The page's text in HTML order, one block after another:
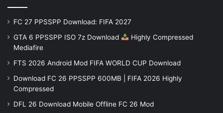
FC 27 PPSSPP Download: FIFA 2027
GTA 6 PPSSPP ISO 7z Download
Highly Compressed
Mediafire
FTS 2026 Android Mod FIFA WORLD CUP Download
Download FC 26 PPSSPP 600MB | FIFA 2026 Highly
Compressed
DFL 26 Download Mobile Offline FC 26 Mod